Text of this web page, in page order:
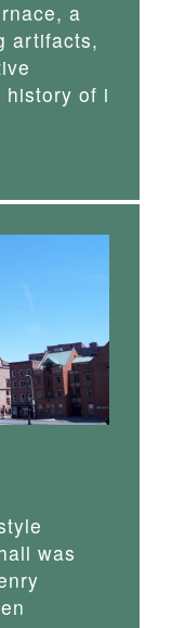
a
artifacts,
history of i
was